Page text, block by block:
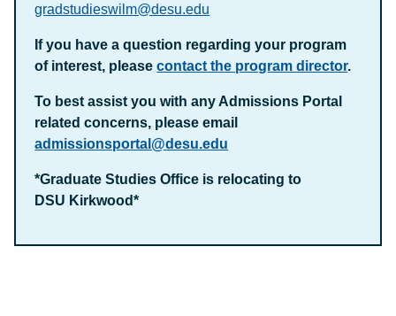
gradstudieswilm@desu.edu
If you have a question regarding your program
of interest, pleasecontact the program director.
To best assist you with any Admissions Portal
related concerns, please email
admissionsportal@desu.edu
*Graduate Studies Office is relocating to
DSU Kirkwood*